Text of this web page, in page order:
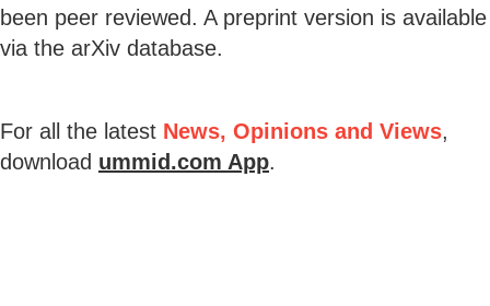
been peer reviewed. A preprint version is available
via the arXiv database.
For all the latest News, Opinions and Views,
download ummid.com App.